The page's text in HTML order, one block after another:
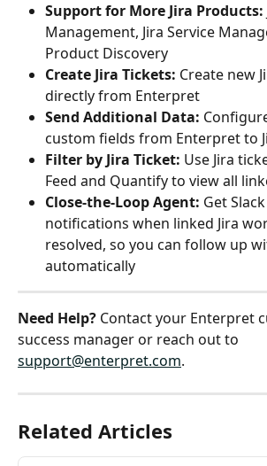
Support for More Jira Products:
Management, Jira Service
Product Discovery
Create Jira Tickets: Create new
directly from Enterpret
Send Additional Data:
custom fields from Enterpret to
Filter by Jira Ticket: Use Jira
Feed and Quantify to view all
Close-the-Loop Agent: Get
notifications when linked Jira
resolved, so you can follow up
automatically
Need Help? Contact your Enterpret
success manager or reach out to
support@enterpret.com.
Related Articles